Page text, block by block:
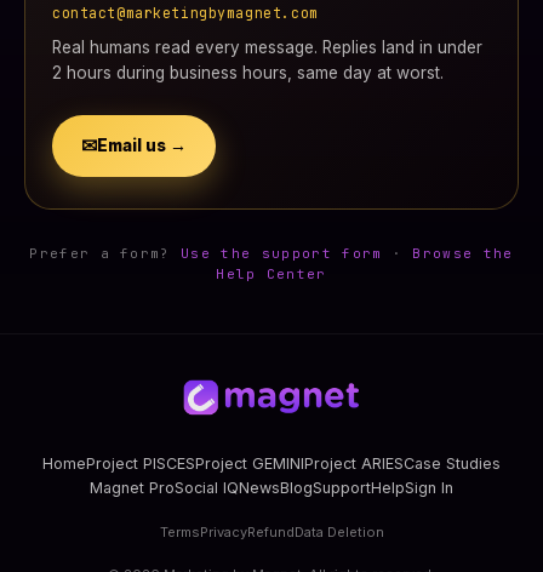
contact@marketingbymagnet.com
Real humans read every message. Replies land in under
2 hours during business hours, same day at worst.
✉Email us →
Prefer a form? Use the support form · Browse the
Help Center
HomeProject PISCESProject GEMINIProject ARIESCase Studies
Magnet ProSocial IQNewsBlogSupportHelpSign In
TermsPrivacyRefundData Deletion